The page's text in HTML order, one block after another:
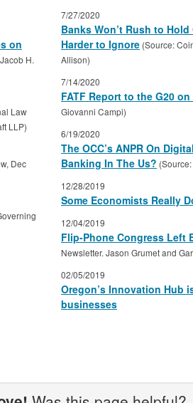
on
H.
Law
LLP)
Dec
7/27/2020
Banks Won’t Rush to
Harder to Ignore (Source:
Allison)
7/14/2020
FATF Report to the G20
Giovanni Campi)
6/19/2020
The OCC’s ANPR On
Banking In The Us?
12/28/2019
Some Economists Really
12/04/2019
Flip-Phone Congress Left
Newsletter. Jason Grumet and
02/05/2019
Oregon’s Innovation Hub
businesses